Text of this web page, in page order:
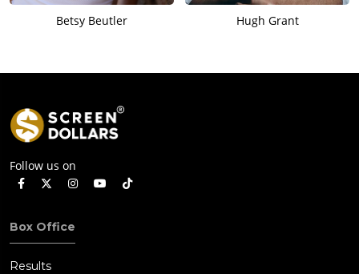
Betsy Beutler Hugh Grant
Follow us on
Box Office
Results